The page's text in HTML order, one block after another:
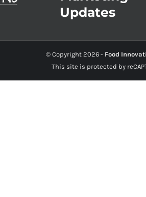
Updates
© Copyright 2026 - Food
This site is protected by